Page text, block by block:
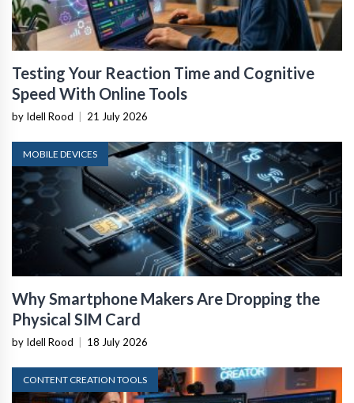
Testing Your Reaction Time and Cognitive
Speed With Online Tools
by Idell Rood 21 July 2026
MOBILE DEVICES
Why Smartphone Makers Are Dropping the
Physical SIM Card
by Idell Rood 18 July 2026
CONTENT CREATION TOOLS